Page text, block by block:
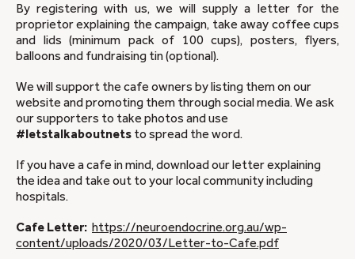
By registering with us, we will supply a letter for the
proprietor explaining the campaign, take away coffee cups
and lids (minimum pack of 100 cups), posters, flyers,
balloons and fundraising tin (optional).
We will support the cafe owners by listing them on our
website and promoting them through social media. We ask
our supporters to take photos and use
#letstalkaboutnets to spread the word.
If you have a cafe in mind, download our letter explaining
the idea and take out to your local community including
hospitals.
Cafe Letter: https://neuroendocrine.org.au/wp-
content/uploads/2020/03/Letter-to-Cafe.pdf